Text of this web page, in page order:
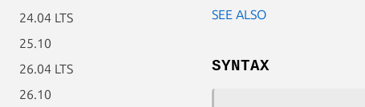
24.04 LTS
25.10
26.04 LTS
26.10
SEE ALSO
SYNTAX